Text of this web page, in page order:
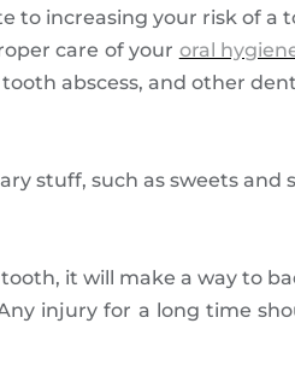
to increasing your risk of a
care of your oral
abscess, and other
stuff, such as sweets
it will make a way to
injury for a long time